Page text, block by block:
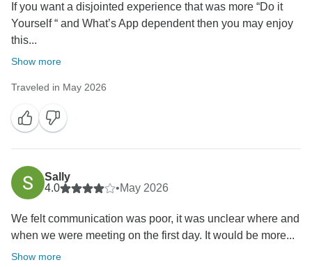
If you want a disjointed experience that was more “Do it
Yourself “ and What’s App dependent then you may enjoy
this...
Show more
Traveled in May 2026
Sally
4.0
•May 2026
We felt communication was poor, it was unclear where and
when we were meeting on the first day. It would be more...
Show more